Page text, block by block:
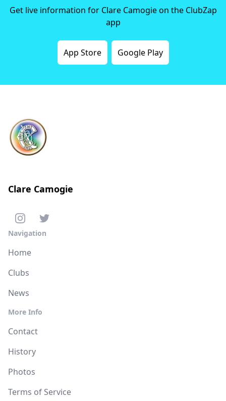
Get live information for Clare Camogie on the ClubZap
app
App Store Google Play
Clare Camogie
Navigation
Home
Clubs
News
More Info
Contact
History
Photos
Terms of Service